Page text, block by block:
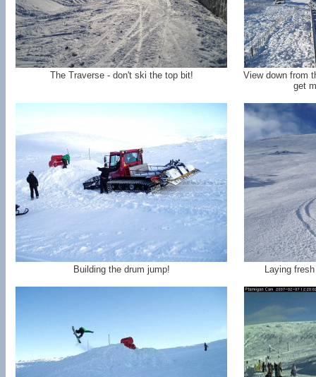
The Traverse - don't ski the top bit!
View down from
get
Building the drum jump! Laying